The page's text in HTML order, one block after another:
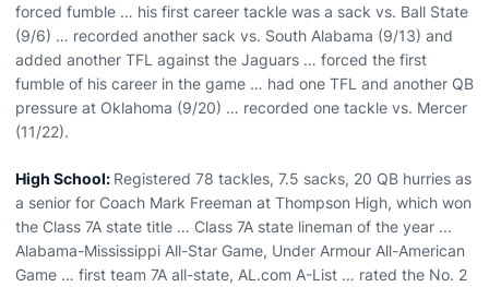
forced fumble … his first career tackle was a sack vs. Ball State
(9/6) … recorded another sack vs. South Alabama (9/13) and
added another TFL against the Jaguars … forced the first
fumble of his career in the game … had one TFL and another QB
pressure at Oklahoma (9/20) … recorded one tackle vs. Mercer
(11/22).
High School: Registered 78 tackles, 7.5 sacks, 20 QB hurries as
a senior for Coach Mark Freeman at Thompson High, which won
the Class 7A state title … Class 7A state lineman of the year ...
Alabama-Mississippi All-Star Game, Under Armour All-American
Game … first team 7A all-state, AL.com A-List … rated the No. 2